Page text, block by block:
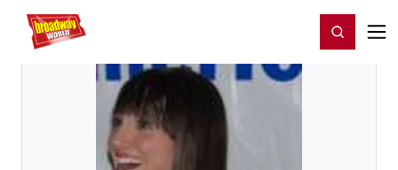
Home For You Register/Login